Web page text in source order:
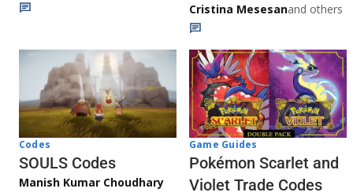
Cristina Mesesanand others
Codes
SOULS Codes
Manish Kumar Choudhary
Game Guides
Pokémon Scarlet and
Violet Trade Codes